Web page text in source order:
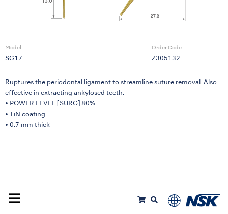
Model:
SG17
Order Code:
Z305132
Ruptures the periodontal ligament to streamline suture removal. Also
effective in extracting ankylosed teeth.
• POWER LEVEL [SURG] 80%
• TiN coating
• 0.7 mm thick